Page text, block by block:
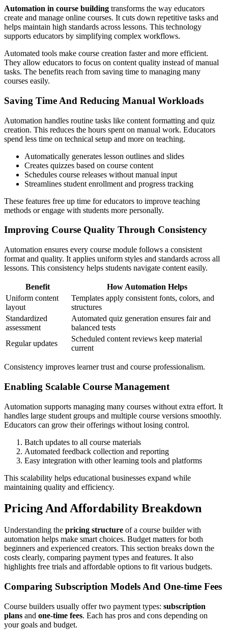
Automation in course building transforms the way educators
create and manage online courses. It cuts down repetitive tasks and
helps maintain high standards across lessons. This technology
supports educators by simplifying complex workflows.
Automated tools make course creation faster and more efficient.
They allow educators to focus on content quality instead of manual
tasks. The benefits reach from saving time to managing many
courses easily.
Saving Time And Reducing Manual Workloads
Automation handles routine tasks like content formatting and quiz
creation. This reduces the hours spent on manual work. Educators
spend less time on technical setup and more on teaching.
Automatically generates lesson outlines and slides
Creates quizzes based on course content
Schedules course releases without manual input
Streamlines student enrollment and progress tracking
These features free up time for educators to improve teaching
methods or engage with students more personally.
Improving Course Quality Through Consistency
Automation ensures every course module follows a consistent
format and quality. It applies uniform styles and standards across all
lessons. This consistency helps students navigate content easily.
Benefit
How Automation Helps
Uniform content
layout
Templates apply consistent fonts, colors, and
structures
Standardized
assessment
Automated quiz generation ensures fair and
balanced tests
Regular updates
Scheduled content reviews keep material
current
Consistency improves learner trust and course professionalism.
Enabling Scalable Course Management
Automation supports managing many courses without extra effort. It
handles large student groups and multiple course versions smoothly.
Educators can grow their offerings without losing control.
Batch updates to all course materials
Automated feedback collection and reporting
Easy integration with other learning tools and platforms
This scalability helps educational businesses expand while
maintaining quality and efficiency.
Pricing And Affordability Breakdown
Understanding the pricing structure of a course builder with
automation helps make smart choices. Budget matters for both
beginners and experienced creators. This section breaks down the
costs clearly, comparing payment types and features. It also
highlights free trials and affordable options to fit various budgets.
Comparing Subscription Models And One-time Fees
Course builders usually offer two payment types: subscription
plans and one-time fees. Each has pros and cons depending on
your goals and budget.